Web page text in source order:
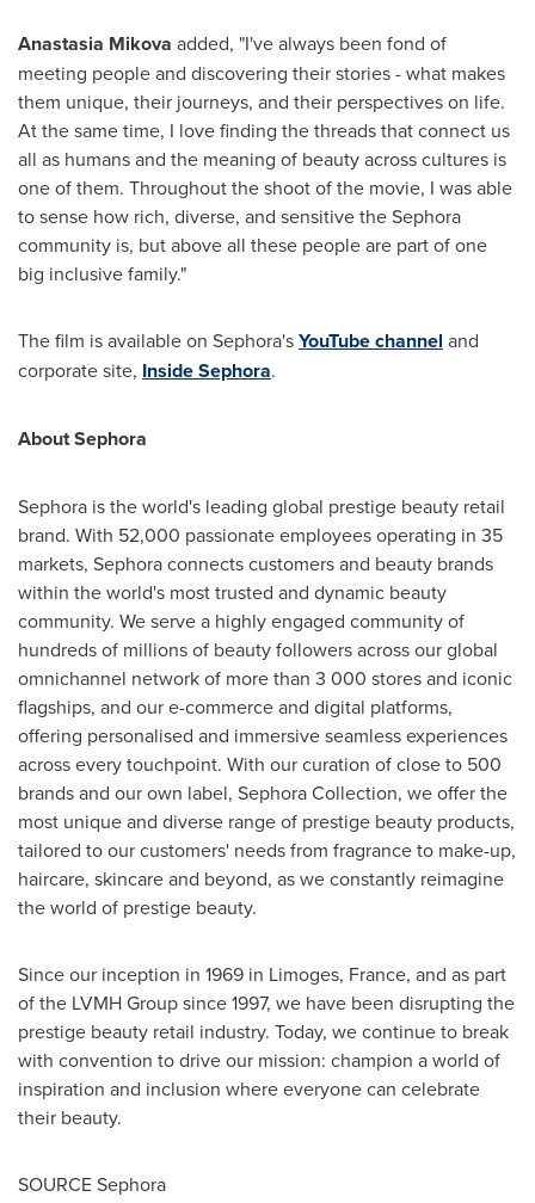
Anastasia Mikova added, "I've always been fond of
meeting people and discovering their stories-what makes
them unique, their journeys, and their perspectives on life.
At the same time, I love finding the threads that connect us
all as humans and the meaning of beauty across cultures is
one of them. Throughout the shoot of the movie, I was able
to sense how rich, diverse, and sensitive the Sephora
community is, but above all these people are part of one
big inclusive family."
The film is available on Sephora'sYouTube channel and
corporate site, Inside Sephora.
About Sephora
Sephora is the world's leading global prestige beauty retail
brand. With 52,000 passionate employees operating in 35
markets, Sephora connects customers and beauty brands
within the world's most trusted and dynamic beauty
community. We serve a highly engaged community of
hundreds of millions of beauty followers across our global
omnichannel network of more than 3 000 stores and iconic
flagships, and our e-commerce and digital platforms,
offering personalised and immersive seamless experiences
across every touchpoint. With our curation of close to 500
brands and our own label, Sephora Collection, we offer the
most unique and diverse range of prestige beauty products,
tailored to our customers' needs from fragrance to make-up,
haircare, skincare and beyond, as we constantly reimagine
the world of prestige beauty.
Since our inception in 1969 in Limoges, France, and as part
of the LVMH Group since 1997, we have been disrupting the
prestige beauty retail industry. Today, we continue to break
with convention to drive our mission: champion a world of
inspiration and inclusion where everyone can celebrate
their beauty.
SOURCE Sephora